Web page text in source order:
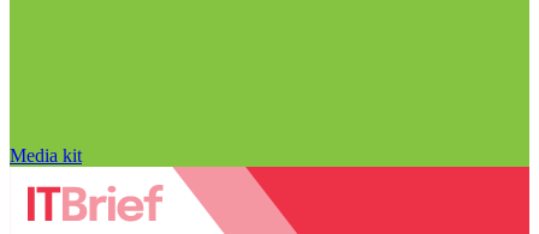
Media kit